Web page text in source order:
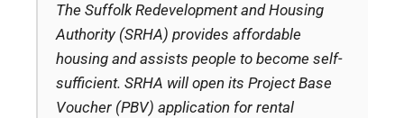
The Suffolk Redevelopment and Housing
Authority (SRHA) provides affordable
housing and assists people to become self-
sufficient. SRHA will open its Project Base
Voucher (PBV) application for rental